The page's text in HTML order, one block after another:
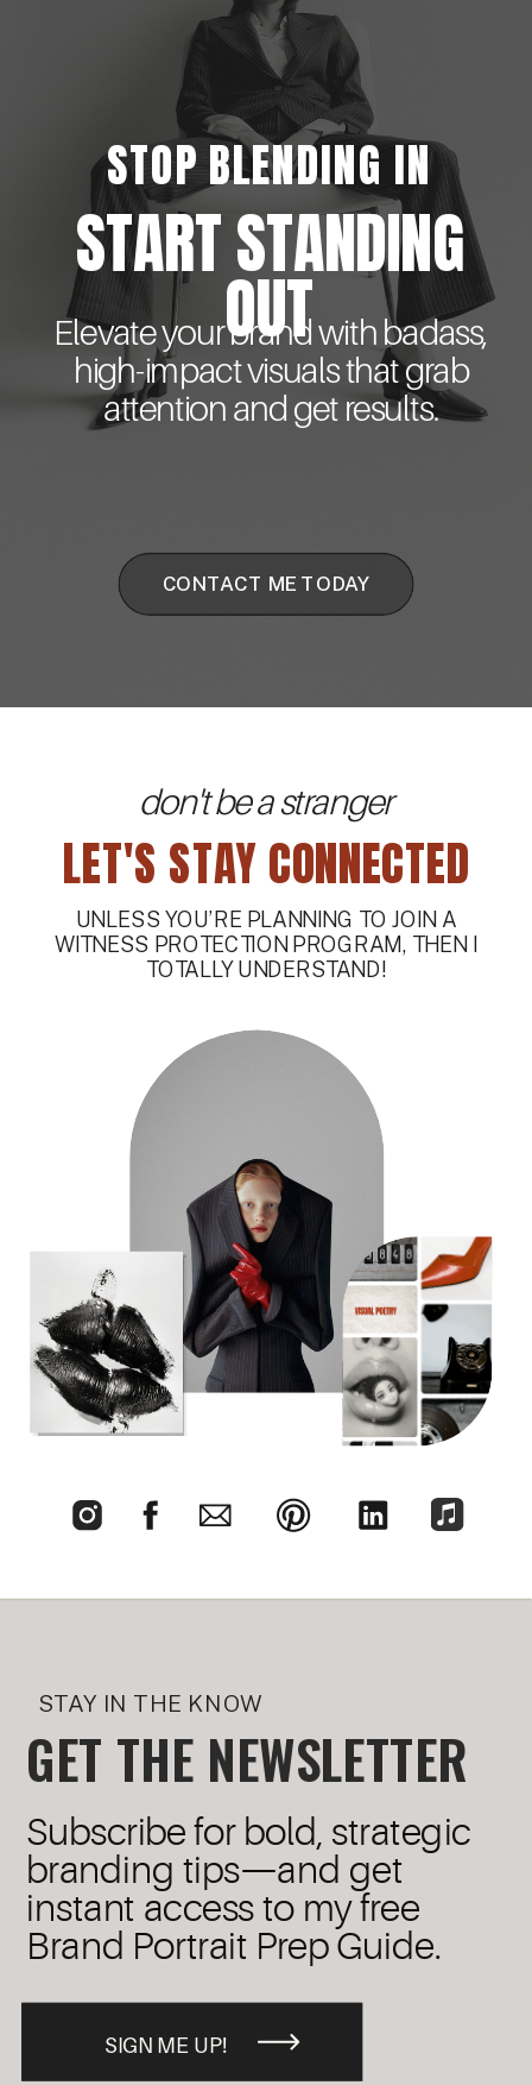
START STANDING
OUT
CONTACT ME TODAY
Elevate your brand with badass,
high-impact visuals that grab
attention and get results.
STOP BLENDING IN
LET'S STAY CONNECTED
don't be a stranger
UNLESS YOU’RE PLANNING TO JOIN A
WITNESS PROTECTION PROGRAM, THEN I
TOTALLY UNDERSTAND!
GET THE NEWSLETTER
STAY IN THE KNOW
SIGN ME UP!
Subscribe for bold, strategic
branding tips—and get
instant access to my free
Brand Portrait Prep Guide.